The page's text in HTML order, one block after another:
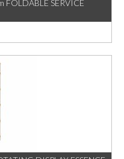
FOLDABLE SERVICE